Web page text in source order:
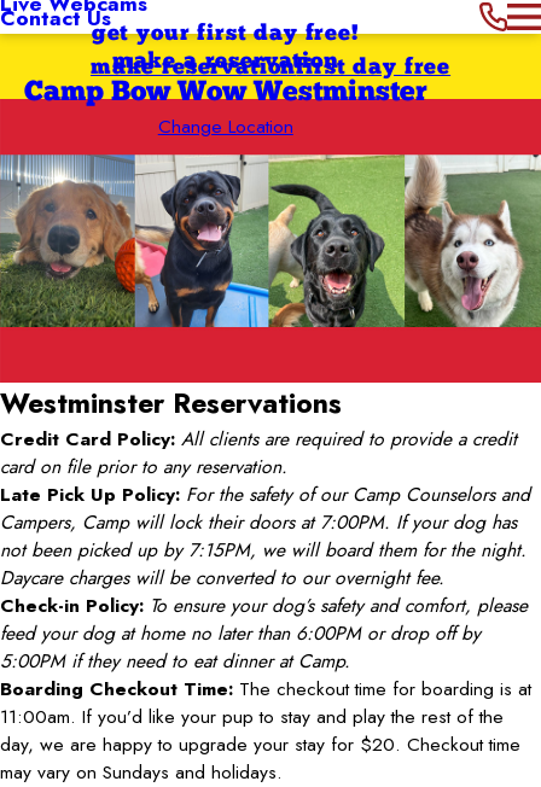
Contact Usget your first day free!
make a reservation
Camp Bow Wow Westminster
Change Location
first day free
make reservation
Westminster Reservations
Credit Card Policy: All clients are required to provide a credit
card on file prior to any reservation.
Late Pick Up Policy: For the safety of our Camp Counselors and
Campers, Camp will lock their doors at 7:00PM. If your dog has
not been picked up by 7:15PM, we will board them for the night.
Daycare charges will be converted to our overnight fee.
Check-in Policy: To ensure your dog’s safety and comfort, please
feed your dog at home no later than 6:00PM or drop off by
5:00PM if they need to eat dinner at Camp.
Boarding Checkout Time: The checkout time for boarding is at
11:00am. If you’d like your pup to stay and play the rest of the
day, we are happy to upgrade your stay for $20. Checkout time
may vary on Sundays and holidays.